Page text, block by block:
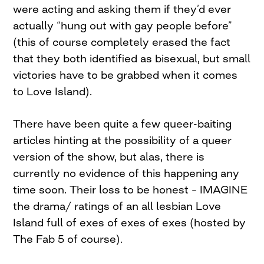
were acting and asking them if they’d ever
actually “hung out with gay people before”
(this of course completely erased the fact
that they both identified as bisexual, but small
victories have to be grabbed when it comes
to Love Island).
There have been quite a few queer-baiting
articles hinting at the possibility of a queer
version of the show, but alas, there is
currently no evidence of this happening any
time soon. Their loss to be honest – IMAGINE
the drama/ ratings of an all lesbian Love
Island full of exes of exes of exes (hosted by
The Fab 5 of course).